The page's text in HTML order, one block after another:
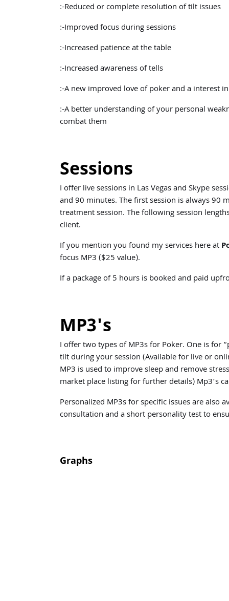
:-Reduced or complete resolution of tilt issues
:-Improved focus during sessions
:-Increased patience at the table
:-Increased awareness of tells
:-A new improved love of poker and a interest
:-A better understanding of your personal
combat them
Sessions
I offer live sessions in Las Vegas and Skype
and 90 minutes. The first session is always 90
treatment session. The following session
client.
If you mention you found my services here at
focus MP3 ($25 value).
If a package of 5 hours is booked and paid
MP3's
I offer two types of MP3s for Poker. One is for
tilt during your session (Available for live or
MP3 is used to improve sleep and remove
market place listing for further details) Mp3’s
Personalized MP3s for specific issues are also
consultation and a short personality test to
Graphs